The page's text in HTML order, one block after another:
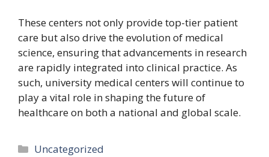
These centers not only provide top-tier patient
care but also drive the evolution of medical
science, ensuring that advancements in research
are rapidly integrated into clinical practice. As
such, university medical centers will continue to
play a vital role in shaping the future of
healthcare on both a national and global scale.
Categories
Uncategorized